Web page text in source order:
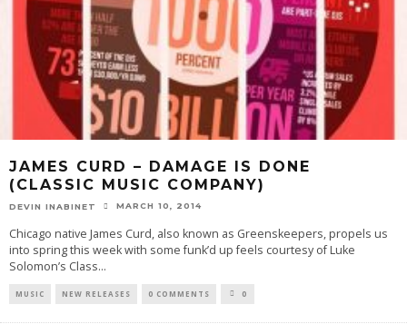
JAMES CURD – DAMAGE IS DONE
(CLASSIC MUSIC COMPANY)
DEVIN INABINET MARCH 10, 2014
Chicago native James Curd, also known as Greenskeepers, propels us
into spring this week with some funk’d up feels courtesy of Luke
Solomon’s Class...
MUSIC NEW RELEASES 0 COMMENTS 0